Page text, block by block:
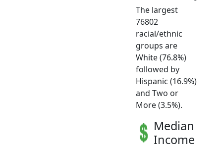
The largest
76802
racial/ethnic
groups are
White (76.8%)
followed by
Hispanic (16.9%)
and Two or
More (3.5%).
Median
Income